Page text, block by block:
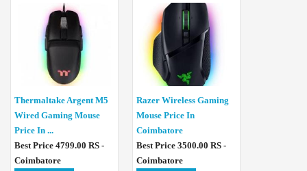
Thermaltake Argent M5
Wired Gaming Mouse
Price In ...
Best Price 4799.00 RS -
Coimbatore
Razer Wireless Gaming
Mouse Price In
Coimbatore
Best Price 3500.00 RS -
Coimbatore